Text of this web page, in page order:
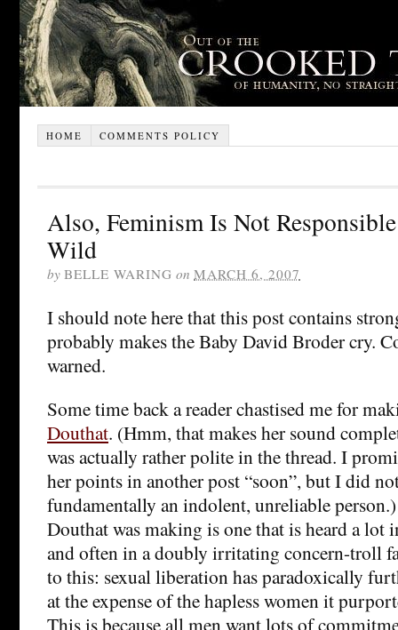
HOME COMMENTS POLICY
Also, Feminism Is Not
Wild
by BELLE WARING on MARCH 6, 2007
I should note here that this post contains
probably makes the Baby David Broder cry.
warned.
Some time back a reader chastised me for
Douthat. (Hmm, that makes her sound
was actually rather polite in the thread. I
her points in another post “soon”, but I did
fundamentally an indolent, unreliable
Douthat was making is one that is heard a lot
and often in a doubly irritating concern-troll
to this: sexual liberation has paradoxically
at the expense of the hapless women it
This is because all men want lots of